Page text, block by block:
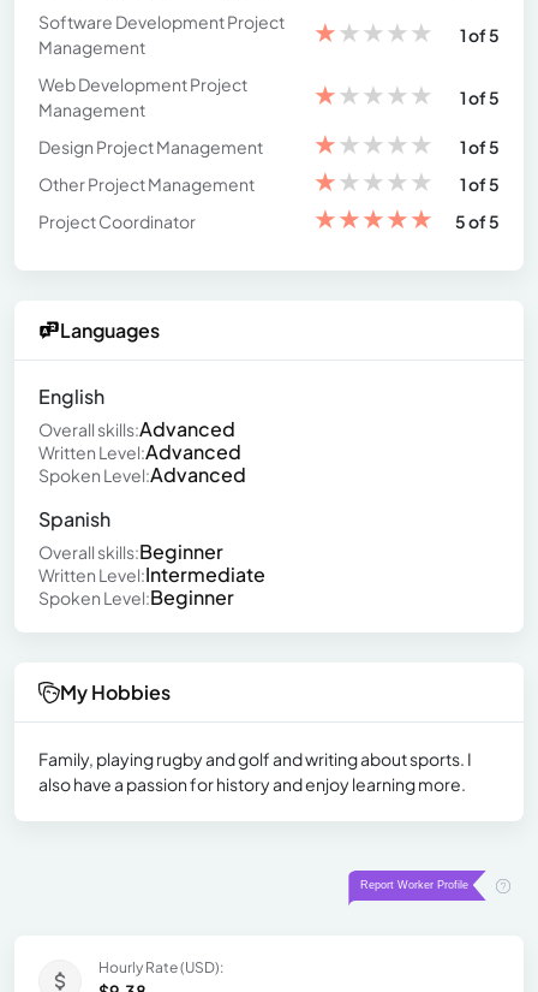
Software Development Project
Management
★★★★★ 1 of 5
Web Development Project
Management
★★★★★ 1 of 5
Design Project Management ★★★★★
1 of 5
Other Project Management
★★★★★
1 of 5
Project Coordinator
★★★★★ 5 of 5
Languages
English
Overall skills:Advanced
Written Level:Advanced
Spoken Level:Advanced
Spanish
Overall skills:Beginner
Written Level:Intermediate
Spoken Level:Beginner
My Hobbies
Family, playing rugby and golf and writing about sports. I
also have a passion for history and enjoy learning more.
Hourly Rate (USD):